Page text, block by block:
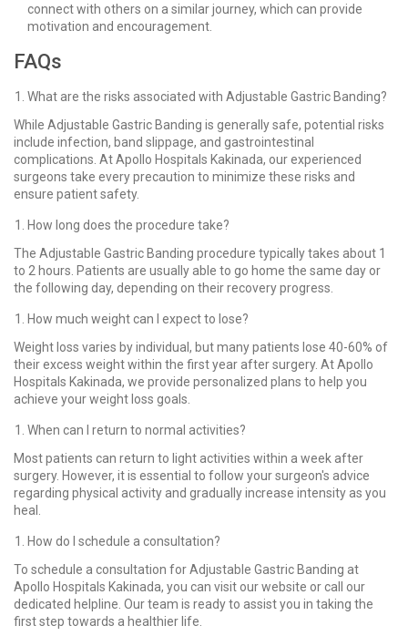
connect with others on a similar journey, which can provide
motivation and encouragement.
FAQs
What are the risks associated with Adjustable Gastric Banding?
While Adjustable Gastric Banding is generally safe, potential risks
include infection, band slippage, and gastrointestinal
complications. At Apollo Hospitals Kakinada, our experienced
surgeons take every precaution to minimize these risks and
ensure patient safety.
How long does the procedure take?
The Adjustable Gastric Banding procedure typically takes about 1
to 2 hours. Patients are usually able to go home the same day or
the following day, depending on their recovery progress.
How much weight can I expect to lose?
Weight loss varies by individual, but many patients lose 40-60% of
their excess weight within the first year after surgery. At Apollo
Hospitals Kakinada, we provide personalized plans to help you
achieve your weight loss goals.
When can I return to normal activities?
Most patients can return to light activities within a week after
surgery. However, it is essential to follow your surgeon's advice
regarding physical activity and gradually increase intensity as you
heal.
How do I schedule a consultation?
To schedule a consultation for Adjustable Gastric Banding at
Apollo Hospitals Kakinada, you can visit our website or call our
dedicated helpline. Our team is ready to assist you in taking the
first step towards a healthier life.